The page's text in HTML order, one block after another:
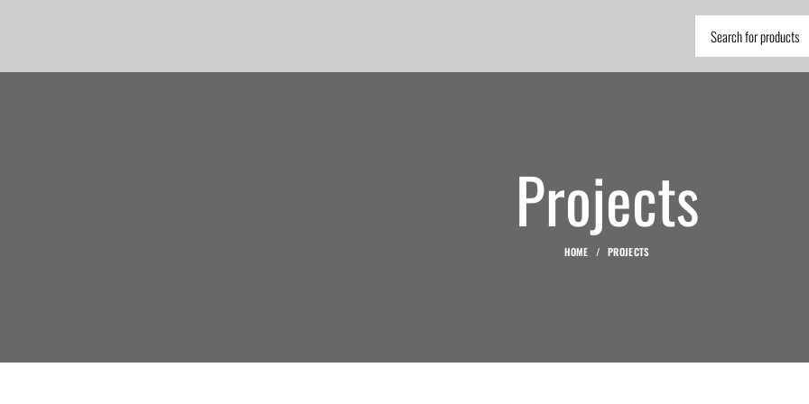
Projects
HOME PROJECTS